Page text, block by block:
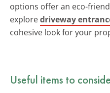
options offer an eco-
exploredriveway
cohesive look for your
Useful items to